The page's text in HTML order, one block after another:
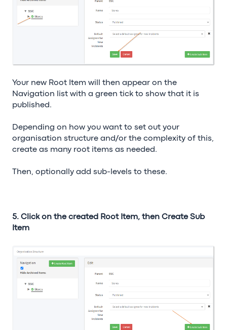
Your new Root Item will then appear on the
Navigation list with a green tick to show that it is
published.
Depending on how you want to set out your
organisation structure and/or the complexity of this,
create as many root items as needed.
Then, optionally add sub-levels to these.
5. Click on the created Root Item, then Create Sub
Item